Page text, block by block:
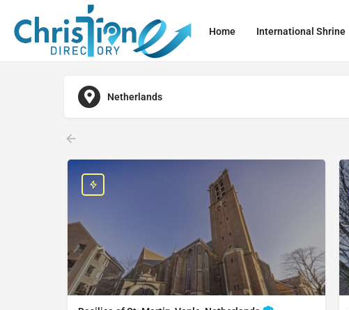
Home International Shrine
Netherlands